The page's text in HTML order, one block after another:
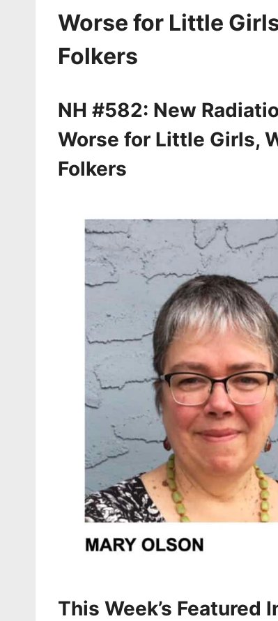
Worse for Little
Folkers
NH #582: New
Worse for Little Girls,
Folkers
This Week’s Featured